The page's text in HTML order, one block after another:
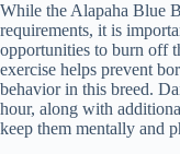
While the Alapaha Blue
requirements, it is
opportunities to burn off
exercise helps prevent
behavior in this breed.
hour, along with
keep them mentally and